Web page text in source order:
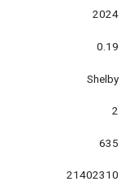
2024
0.19
Shelby
2
635
21402310